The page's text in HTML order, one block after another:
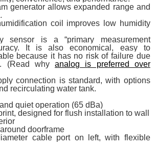
generator allows expanded range and
coil improves low humidity
sensor is a “primary measurement
It is also economical, easy to
because it has no risk of failure due
(Read whyanalog is preferred over
connection is standard, with options
recirculating water tank.
quiet operation (65 dBa)
designed for flush installation to wall
doorframe
cable port on left, with flexible